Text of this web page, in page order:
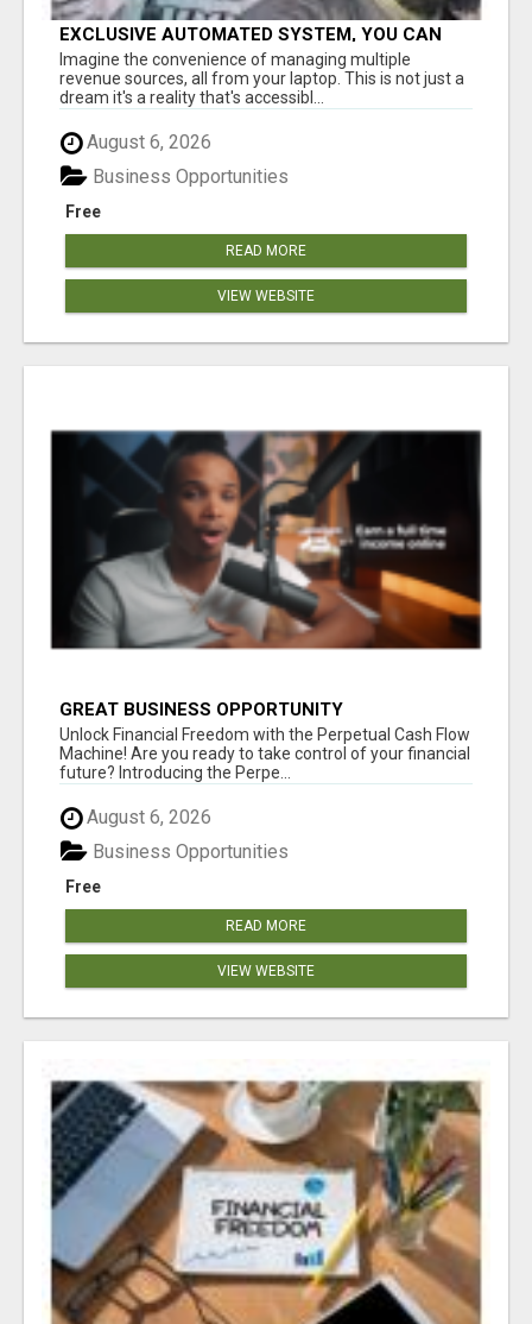
EXCLUSIVE AUTOMATED SYSTEM, YOU CAN
NOW TAP IN TO FOUR DISTINCT INCOME
STREAMS SEAMLESSLY.
Imagine the convenience of managing multiple
revenue sources, all from your laptop. This is not just a
dream it's a reality that's accessibl...
August 6, 2026
Free
Business Opportunities
READ MORE
VIEW WEBSITE
GREAT BUSINESS OPPORTUNITY
Unlock Financial Freedom with the Perpetual Cash Flow
Machine! Are you ready to take control of your financial
future? Introducing the Perpe...
August 6, 2026
Free
Business Opportunities
READ MORE
VIEW WEBSITE